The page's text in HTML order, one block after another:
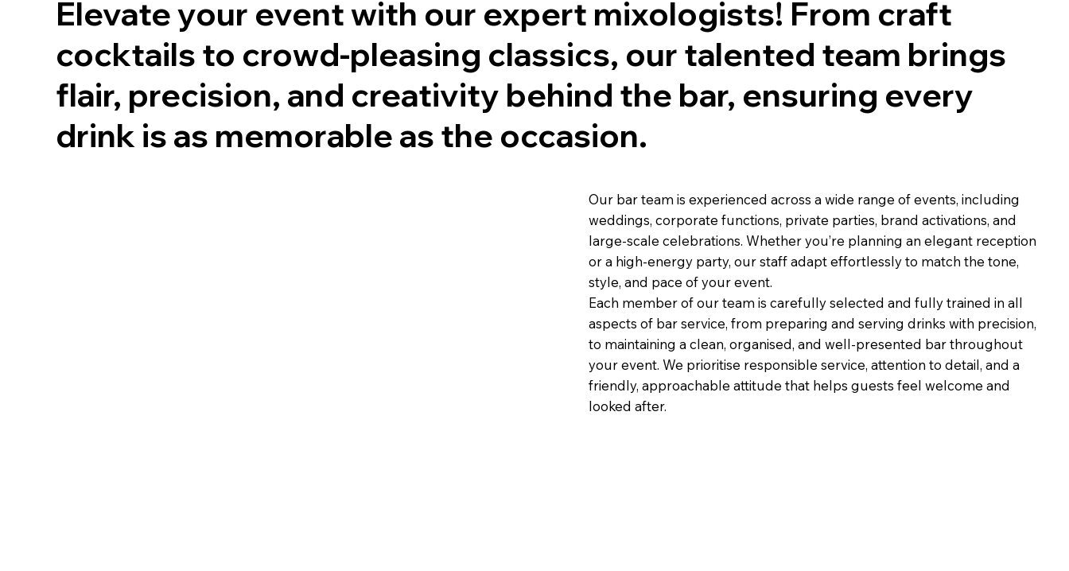
Elevate your event with our expert mixologists! From craft
cocktails to crowd-pleasing classics, our talented team brings
flair, precision, and creativity behind the bar, ensuring every
drink is as memorable as the occasion.
Our bar team is experienced across a wide range of events, including
weddings, corporate functions, private parties, brand activations, and
large-scale celebrations. Whether you’re planning an elegant reception
or a high-energy party, our staff adapt effortlessly to match the tone,
style, and pace of your event.
Each member of our team is carefully selected and fully trained in all
aspects of bar service, from preparing and serving drinks with precision,
to maintaining a clean, organised, and well-presented bar throughout
your event. We prioritise responsible service, attention to detail, and a
friendly, approachable attitude that helps guests feel welcome and
looked after.